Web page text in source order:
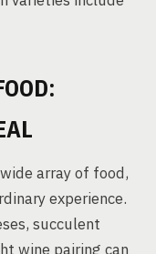
array of food,
experience.
succulent
wine pairing can